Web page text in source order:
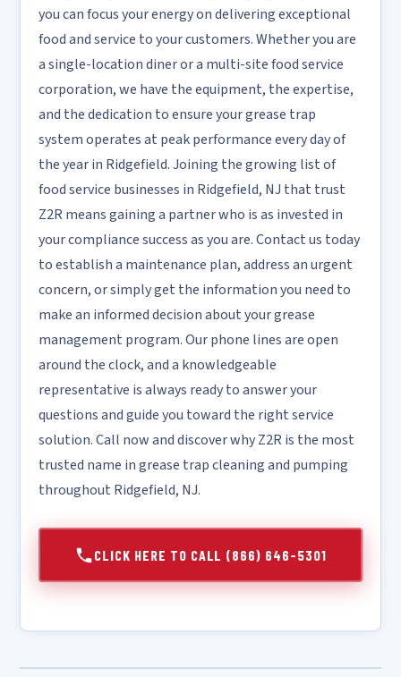
you can focus your energy on delivering exceptional
food and service to your customers. Whether you are
a single-location diner or a multi-site food service
corporation, we have the equipment, the expertise,
and the dedication to ensure your grease trap
system operates at peak performance every day of
the year in Ridgefield. Joining the growing list of
food service businesses in Ridgefield, NJ that trust
Z2R means gaining a partner who is as invested in
your compliance success as you are. Contact us today
to establish a maintenance plan, address an urgent
concern, or simply get the information you need to
make an informed decision about your grease
management program. Our phone lines are open
around the clock, and a knowledgeable
representative is always ready to answer your
questions and guide you toward the right service
solution. Call now and discover why Z2R is the most
trusted name in grease trap cleaning and pumping
throughout Ridgefield, NJ.
CLICK HERE TO CALL (866) 646-5301